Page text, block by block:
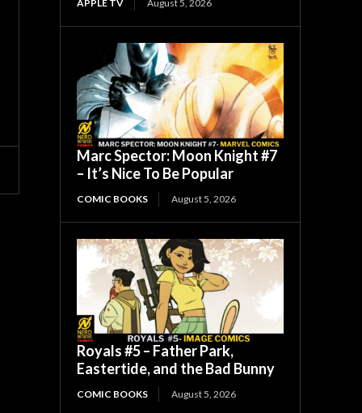
APPLE TV August 5, 2026
Marc Spector: Moon Knight #7
– It’s Nice To Be Popular
COMIC BOOKS August 5, 2026
Royals #5 – Father Park,
Eastertide, and the Bad Bunny
COMIC BOOKS August 5, 2026